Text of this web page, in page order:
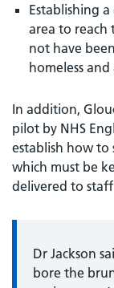
Establishing
area to reach
not have
homeless and
In addition,
pilot by NHS
establish how to
which must be
delivered to
Dr Jackson
bore the